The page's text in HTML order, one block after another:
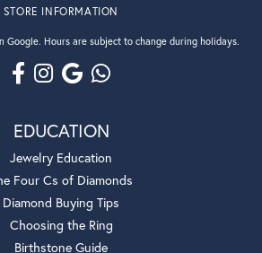
STORE INFORMATION
Google. Hours are subject to change during holidays.
EDUCATION
Jewelry Education
Four Cs of Diamonds
Diamond Buying Tips
Choosing the Ring
Birthstone Guide